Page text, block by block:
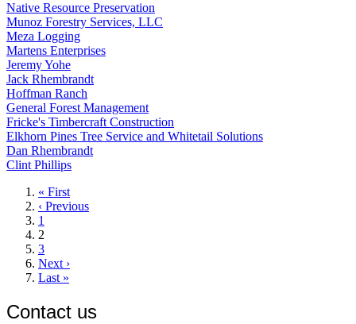
Native Resource Preservation
Munoz Forestry Services, LLC
Meza Logging
Martens Enterprises
Jeremy Yohe
Jack Rhembrandt
Hoffman Ranch
General Forest Management
Fricke's Timbercraft Construction
Elkhorn Pines Tree Service and Whitetail Solutions
Dan Rhembrandt
Clint Phillips
First
page
« First
Previous
page
‹ Previous
Page
1
Current
page
2
Page
3
Next
page
Next ›
Last
Last »
Contact us